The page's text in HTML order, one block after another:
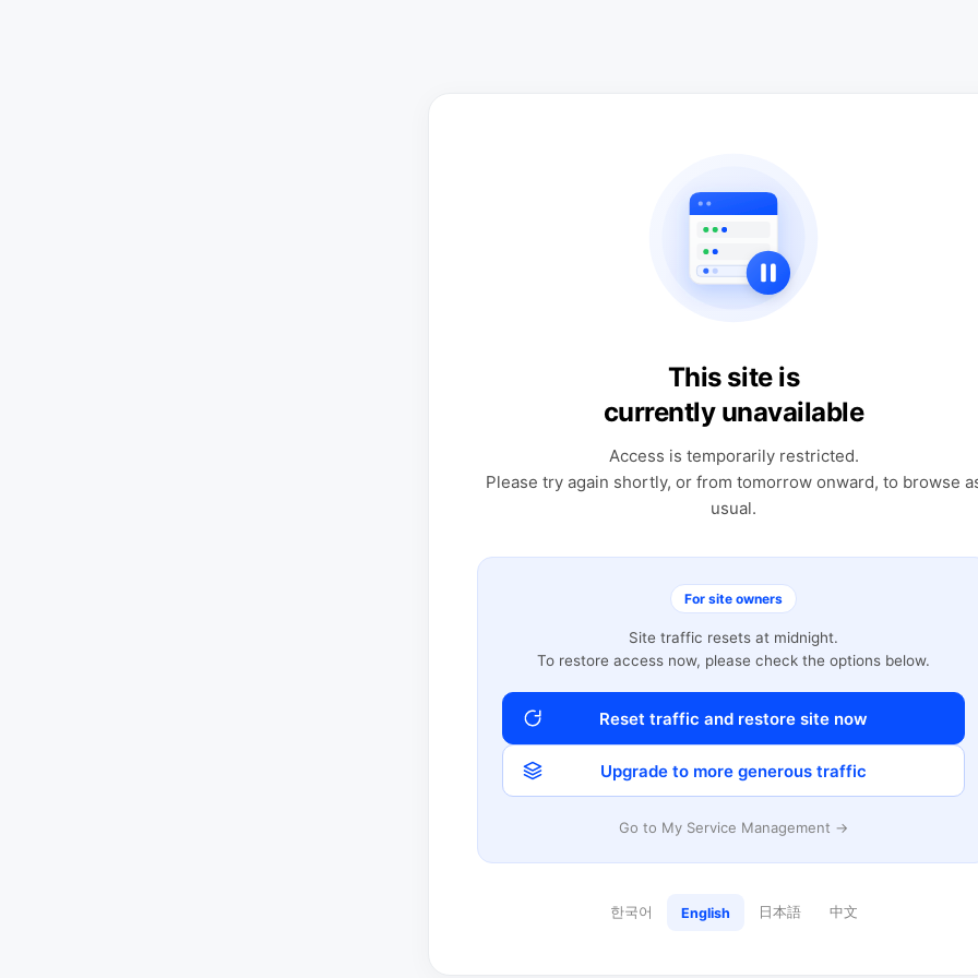
This site is
currently unavailable
Access is temporarily restricted.
Please try again shortly, or from tomorrow onward, to browse
usual.
For site owners
Site traffic resets at midnight.
To restore access now, please check the options below.
Reset traffic and restore site now
Upgrade to more generous traffic
Go to My Service Management →
한국어 English 日本語 中文